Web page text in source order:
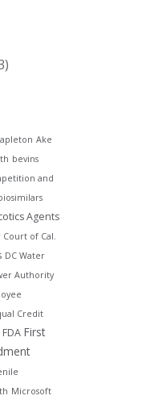
Ake
bevins
and
Agents
Court of Cal.
DC Water
Authority
Credit
FDA First
Microsoft